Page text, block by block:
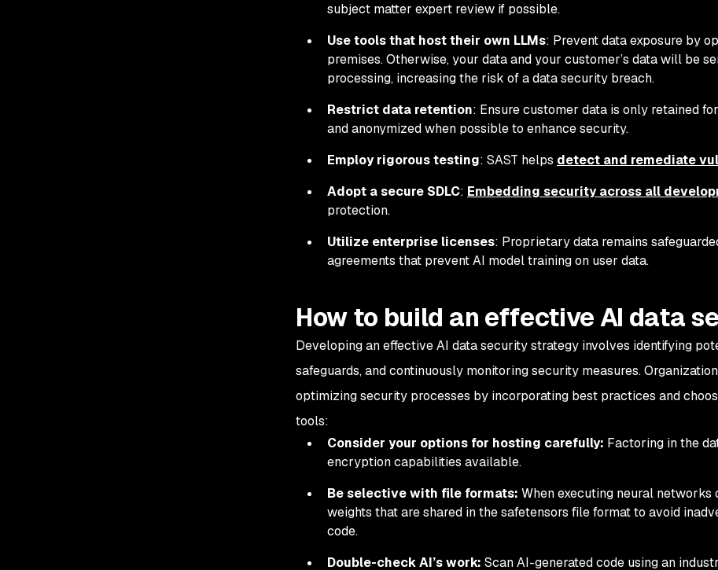
subject matter expert review if possible.
Use tools that host their own LLMs: Prevent data exposure by
premises. Otherwise, your data and your customer’s data will be
processing, increasing the risk of a data security breach.
Restrict data retention: Ensure customer data is only retained
and anonymized when possible to enhance security.
Employ rigorous testing: SAST helps detect and remediate
Adopt a secure SDLC: Embedding security across all
protection.
Utilize enterprise licenses: Proprietary data remains
agreements that prevent AI model training on user data.
How to build an effective AI data
Developing an effective AI data security strategy involves identifying
safeguards, and continuously monitoring security measures.
optimizing security processes by incorporating best practices and
tools:
Consider your options for hosting carefully: Factoring in the
encryption capabilities available.
Be selective with file formats: When executing neural
weights that are shared in the safetensors file format to avoid
code.
Double-check AI’s work: Scan AI-generated code using an